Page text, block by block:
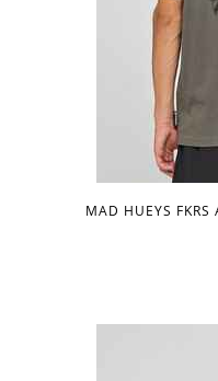
MAD HUEYS FKRS